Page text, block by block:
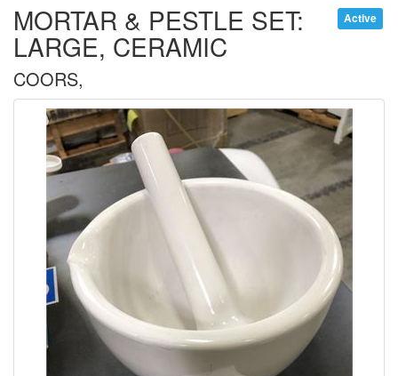
Active
MORTAR & PESTLE SET:
LARGE, CERAMIC
COORS,